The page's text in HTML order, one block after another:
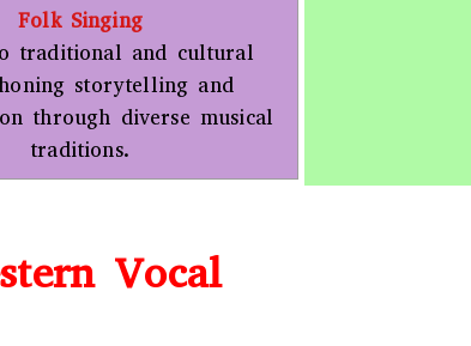
Folk Singing
traditional and cultural
storytelling and
through diverse musical
traditions.
Vocal